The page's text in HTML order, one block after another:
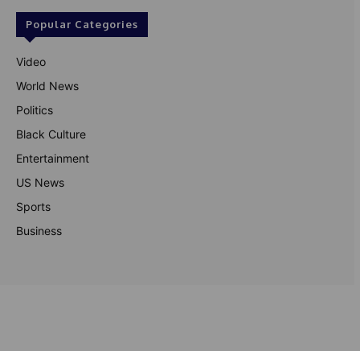
Popular Categories
Video
World News
Politics
Black Culture
Entertainment
US News
Sports
Business